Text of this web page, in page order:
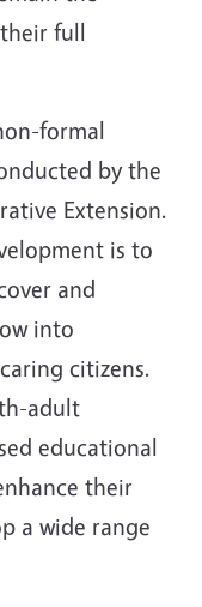
full
formal
by the
Extension.
is to
and
into
citizens.
adult
educational
their
a wide range